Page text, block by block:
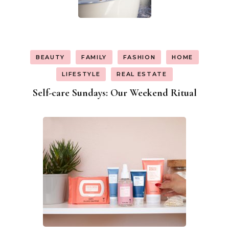
BEAUTY FAMILY FASHION HOME
LIFESTYLE REAL ESTATE
Self-care Sundays: Our Weekend Ritual